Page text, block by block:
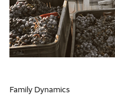
Family Dynamics